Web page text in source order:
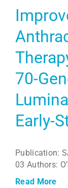
70-
Early-
Publication:
03 Authors:
Read More